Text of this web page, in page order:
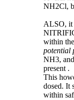
NH2Cl,
ALSO, it
within
potential
NH3,
present .
This
dosed. It
within